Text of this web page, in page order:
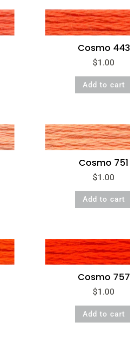
Cosmo 443
$1.00
Add to cart
Cosmo 751
$1.00
Add to cart
Cosmo 757
$1.00
Add to cart